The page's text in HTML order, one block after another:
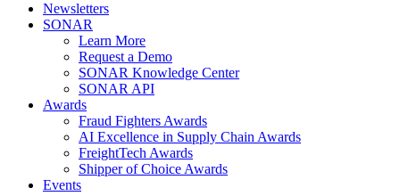
Newsletters
SONAR
Learn More
Request a Demo
SONAR Knowledge Center
SONAR API
Awards
Fraud Fighters Awards
AI Excellence in Supply Chain Awards
FreightTech Awards
Shipper of Choice Awards
Events